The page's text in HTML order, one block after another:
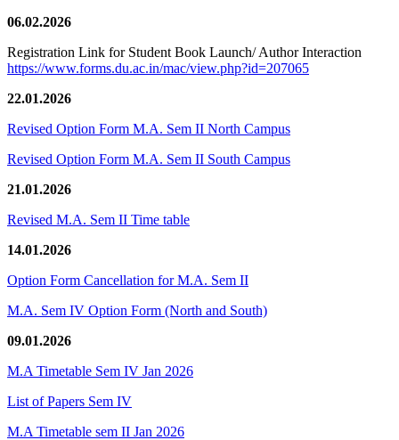
06.02.2026
Registration Link for Student Book Launch/ Author Interaction
https://www.forms.du.ac.in/mac/view.php?id=207065
22.01.2026
Revised Option Form M.A. Sem II North Campus
Revised Option Form M.A. Sem II South Campus
21.01.2026
Revised M.A. Sem II Time table
14.01.2026
Option Form Cancellation for M.A. Sem II
M.A. Sem IV Option Form (North and South)
09.01.2026
M.A Timetable Sem IV Jan 2026
List of Papers Sem IV
M.A Timetable sem II Jan 2026